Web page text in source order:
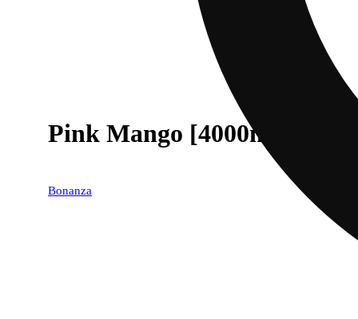
Pink Mango [4000mg]
Bonanza